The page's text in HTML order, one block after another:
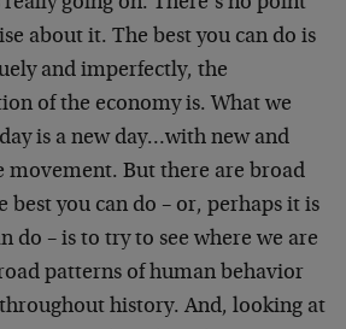
about it. The best you can do is
and imperfectly, the
of the economy is. What we
is a new day…with new and
movement. But there are broad
best you can do – or, perhaps it is
do – is to try to see where we are
patterns of human behavior
history. And, looking at